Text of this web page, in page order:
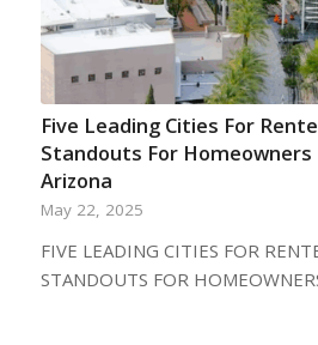
Five Leading Cities For
Standouts For
Arizona
May 22, 2025
FIVE LEADING CITIES FOR
STANDOUTS FOR